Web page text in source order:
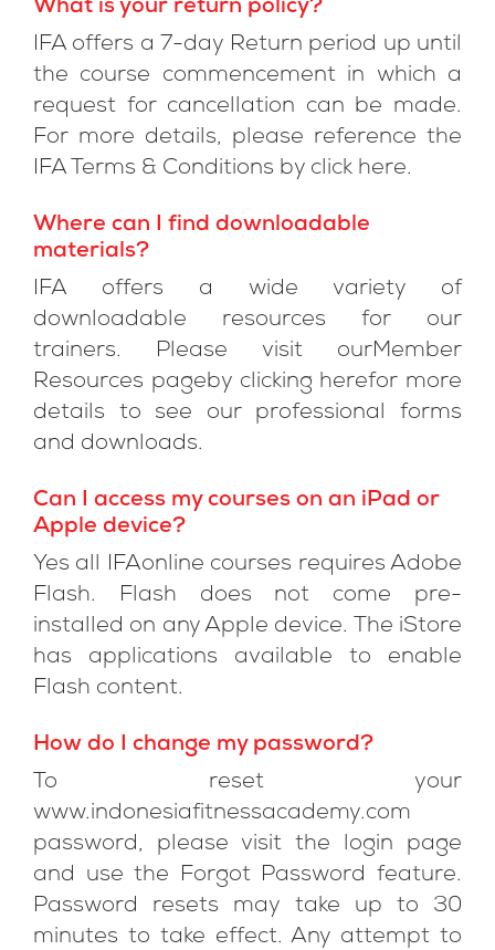
What is your return policy?
IFA offers a 7-day Return period up until
the course commencement in which a
request for cancellation can be made.
For more details, please reference the
IFA Terms & Conditions by click here.
Where can I find downloadable
materials?
IFA offers a wide variety of
downloadable resources for our
trainers. Please visit ourMember
Resources pageby clicking herefor more
details to see our professional forms
and downloads.
Can I access my courses on an iPad or
Apple device?
Yes all IFAonline courses requires Adobe
Flash. Flash does not come pre-
installed on any Apple device. The iStore
has applications available to enable
Flash content.
How do I change my password?
To reset your
www.indonesiafitnessacademy.com
password, please visit the login page
and use the Forgot Password feature.
Password resets may take up to 30
minutes to take effect. Any attempt to